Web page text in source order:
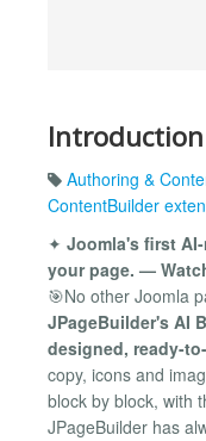
Introduction
Authoring &
ContentBuilder
✦ Joomla's first
your page. —
🎯No other Joomla
JPageBuilder's AI
designed, ready-
copy, icons and
block by block, with
JPageBuilder has